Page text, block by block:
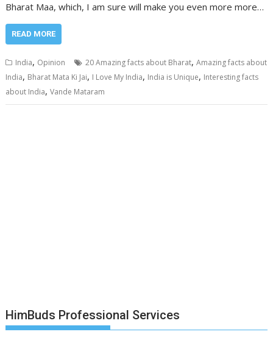
Bharat Maa, which, I am sure will make you even more more…
READ MORE
India, Opinion 20 Amazing facts about Bharat,Amazing facts about
India, Bharat Mata Ki Jai, I Love My India, India is Unique, Interesting facts
about India,Vande Mataram
HimBuds Professional Services